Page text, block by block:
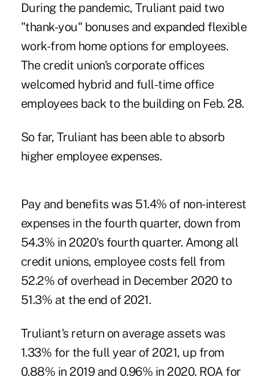
During the pandemic, Truliant paid two
"thank-you" bonuses and expanded flexible
work-from home options for employees.
The credit union's corporate offices
welcomed hybrid and full-time office
employees back to the building on Feb. 28.
So far, Truliant has been able to absorb
higher employee expenses.
Pay and benefits was 51.4% of non-interest
expenses in the fourth quarter, down from
54.3% in 2020's fourth quarter. Among all
credit unions, employee costs fell from
52.2% of overhead in December 2020 to
51.3% at the end of 2021.
Truliant's return on average assets was
1.33% for the full year of 2021, up from
0.88% in 2019 and 0.96% in 2020. ROA for